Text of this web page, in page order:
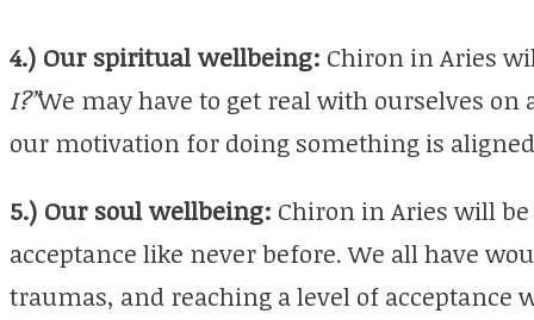
4.) Our spiritual wellbeing: Chiron in Aries
I?”We may have to get real with ourselves
our motivation for doing something is
5.) Our soul wellbeing: Chiron in Aries will
acceptance like never before. We all have
traumas, and reaching a level of